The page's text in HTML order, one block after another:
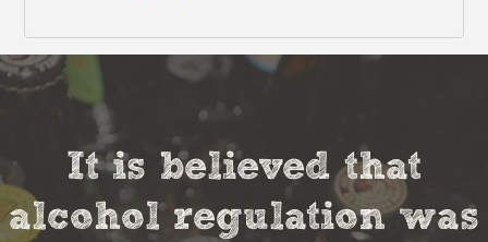
It is believed that
alcohol regulation was